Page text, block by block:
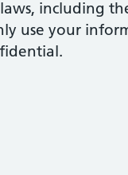
including
use your